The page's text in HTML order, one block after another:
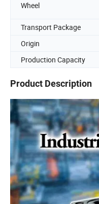
Wheel
Transport Package
Origin
Production Capacity
Product Description